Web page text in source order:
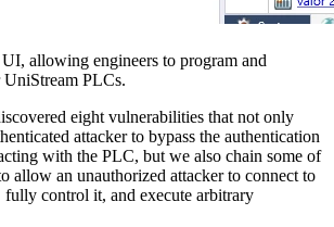
allowing engineers to program and
PLCs.
eight vulnerabilities that not only
attacker to bypass the authentication
with the PLC, but we also chain some of
allow an unauthorized attacker to connect to
control it, and execute arbitrary